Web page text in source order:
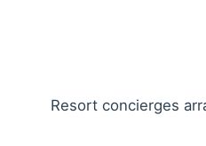
Resort concierges